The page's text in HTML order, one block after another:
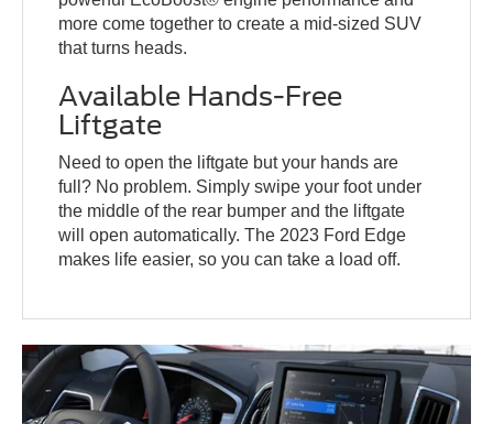
more come together to create a mid-sized SUV
that turns heads.
Available Hands-Free
Liftgate
Need to open the liftgate but your hands are
full? No problem. Simply swipe your foot under
the middle of the rear bumper and the liftgate
will open automatically. The 2023 Ford Edge
makes life easier, so you can take a load off.